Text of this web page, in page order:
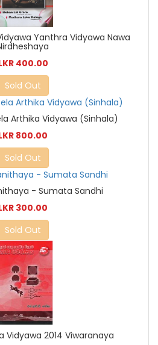
Yanthra Vidyawa Nawa
400.00
Sold Out
Arthika Vidyawa (Sinhala)
800.00
Sold Out
- Sumata Sandhi
300.00
Sold Out
Vidyawa 2014 Viwaranaya